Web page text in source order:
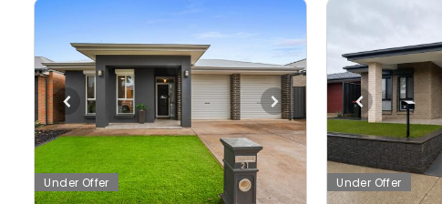
Under Offer Under Offer